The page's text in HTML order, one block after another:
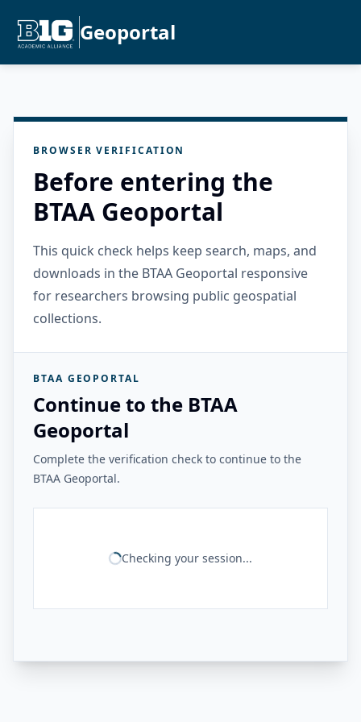
Geoportal
BROWSER VERIFICATION
Before entering the
BTAA Geoportal
This quick check helps keep search, maps, and
downloads in the BTAA Geoportal responsive
for researchers browsing public geospatial
collections.
BTAA GEOPORTAL
Continue to the BTAA
Geoportal
Complete the verification check to continue to the
BTAA Geoportal.
Checking your session...